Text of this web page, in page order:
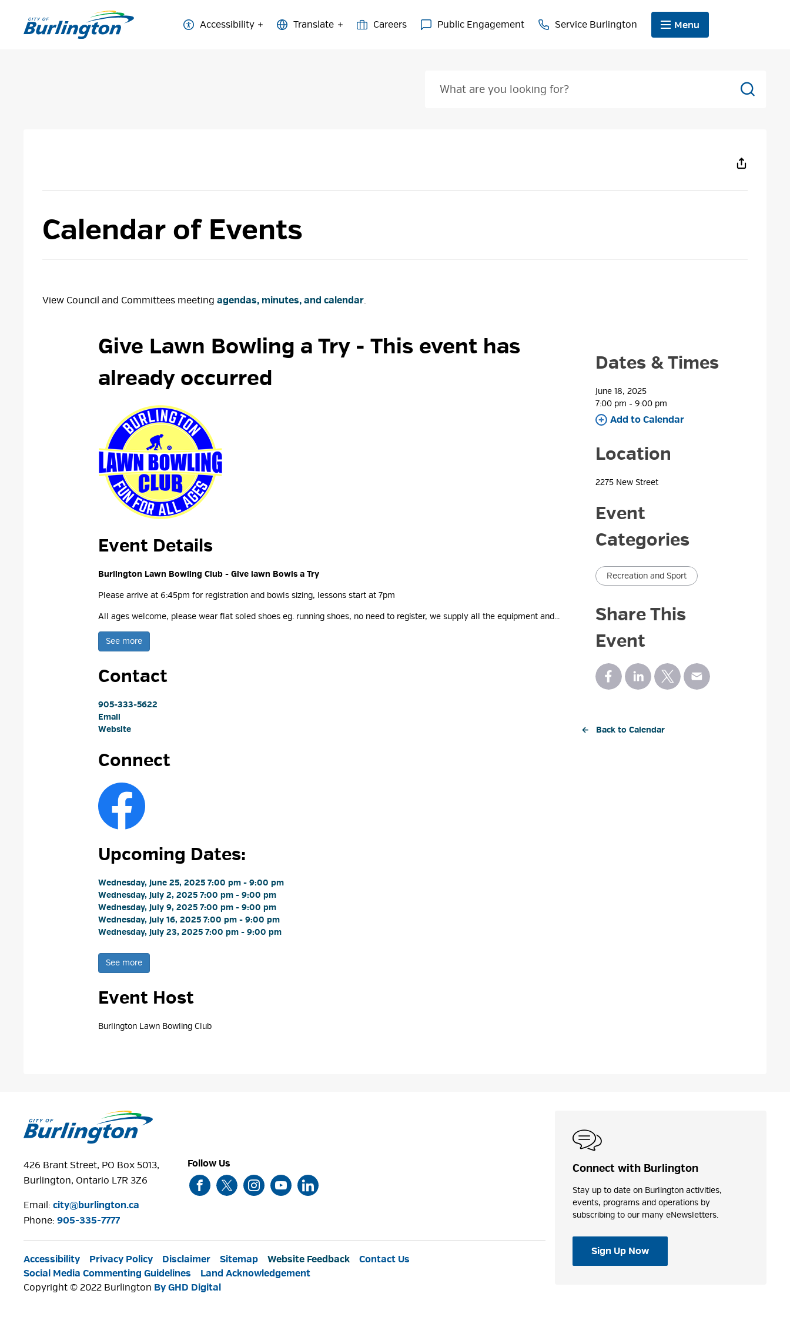
Content
Accessibility Careers Public Engagement Service Burlington Menu
Search
Calendar of Events
View Council and Committees meetingagendas, minutes, and calendar.
Give Lawn Bowling a Try - This event has
already occurred
Event Details
Burlington Lawn Bowling Club - Give lawn Bowls a Try
Please arrive at 6:45pm for registration and bowls sizing, lessons start at 7pm
All ages welcome, please wear flat soled shoes eg. running shoes, no need to register, we supply all the equipment and...
See more
Contact
905-333-5622
Email
Website
Connect
Upcoming Dates:
Wednesday, June 25, 2025 7:00 pm - 9:00 pm
Wednesday, July 2, 2025 7:00 pm - 9:00 pm
Wednesday, July 9, 2025 7:00 pm - 9:00 pm
Wednesday, July 16, 2025 7:00 pm - 9:00 pm
Wednesday, July 23, 2025 7:00 pm - 9:00 pm
See more
Event Host
Burlington Lawn Bowling Club
Dates & Times
June 18, 2025
7:00 pm - 9:00 pm
Add to Calendar
Location
2275 New Street
Event
Categories
Recreation and Sport
Share This
Event
← Back to Calendar
426 Brant Street, PO Box 5013,
Burlington, Ontario L7R 3Z6
Email:city@burlington.ca
Phone: 905-335-7777
Follow Us
Accessibility Privacy Policy Disclaimer Sitemap Website Feedback
Contact Us
Social Media Commenting Guidelines
Land Acknowledgement
Copyright © 2022 Burlington By GHD Digital
Connect with Burlington
Stay up to date on Burlington activities,
events, programs and operations by
subscribing to our many eNewsletters.
Sign Up Now